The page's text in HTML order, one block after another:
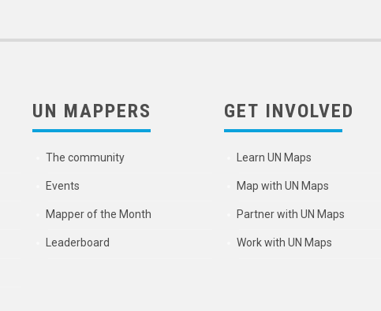
UN MAPPERS
The community
Events
Mapper of the Month
Leaderboard
GET INVOLVED
Learn UN Maps
Map with UN Maps
Partner with UN Maps
Work with UN Maps